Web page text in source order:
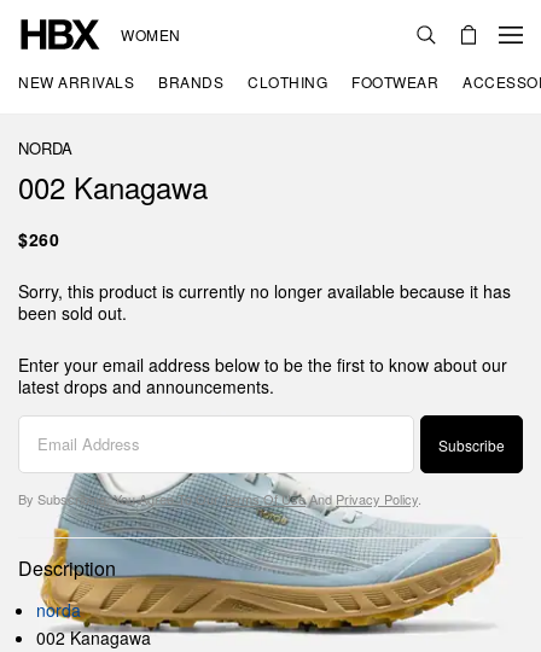
WOMEN
NEW ARRIVALS BRANDS CLOTHING FOOTWEAR
NORDA
002 Kanagawa
$260
Sorry, this product is currently no longer available because it has
been sold out.
Enter your email address below to be the first to know about our
latest drops and announcements.
Subscribe
By Subscribing, You Agree To OurTerms Of UseAnd Privacy Policy
Description
norda
002 Kanagawa